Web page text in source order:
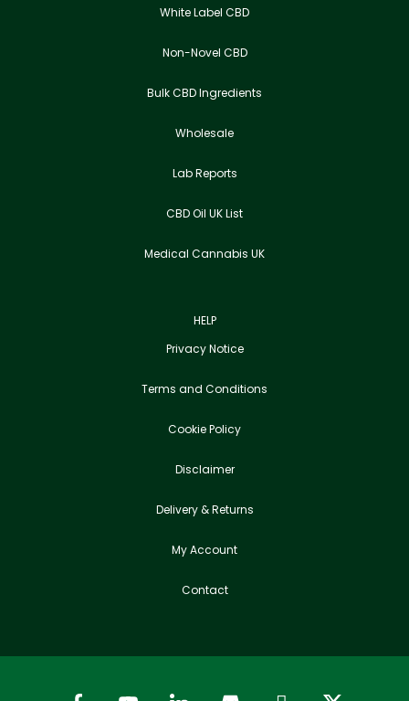
White Label CBD
Non-Novel CBD
Bulk CBD Ingredients
Wholesale
Lab Reports
CBD Oil UK List
Medical Cannabis UK
HELP
Privacy Notice
Terms and Conditions
Cookie Policy
Disclaimer
Delivery & Returns
My Account
Contact